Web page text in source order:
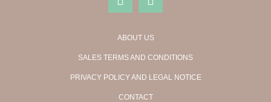
ABOUT US
SALES TERMS AND CONDITIONS
PRIVACY POLICY AND LEGAL NOTICE
CONTACT